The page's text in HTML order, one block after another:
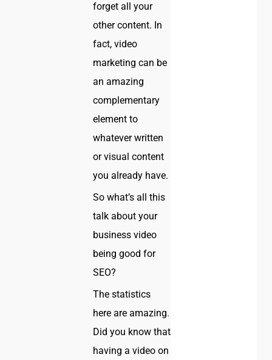
forget all your
other content. In
fact, video
marketing can be
an amazing
complementary
element to
whatever written
or visual content
you already have.
So what’s all this
talk about your
business video
being good for
SEO?
The statistics
here are amazing.
Did you know that
having a video on